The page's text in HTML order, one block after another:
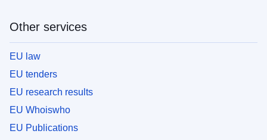
Other services
EU law
EU tenders
EU research results
EU Whoiswho
EU Publications